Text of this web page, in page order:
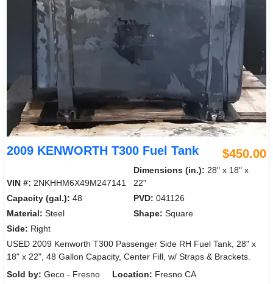
2009 KENWORTH T300 Fuel Tank $450.00
VIN #: 2NKHHM6X49M247141
Dimensions (in.): 28" x 18" x
22"
Capacity (gal.): 48 PVD: 041126
Material: Steel Shape: Square
Side: Right
USED 2009 Kenworth T300 Passenger Side RH Fuel Tank, 28" x
18" x 22", 48 Gallon Capacity, Center Fill, w/ Straps & Brackets.
Sold by: Geco - Fresno Location: Fresno CA